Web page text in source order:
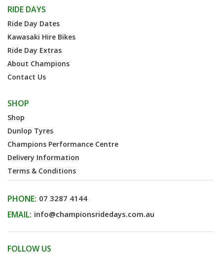
RIDE DAYS
Ride Day Dates
Kawasaki Hire Bikes
Ride Day Extras
About Champions
Contact Us
SHOP
Shop
Dunlop Tyres
Champions Performance Centre
Delivery Information
Terms & Conditions
PHONE: 07 3287 4144
EMAIL: info@championsridedays.com.au
FOLLOW US